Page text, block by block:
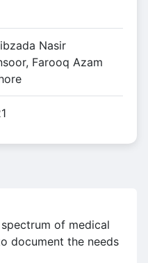
Nasir
Farooq Azam
of medical
document the needs